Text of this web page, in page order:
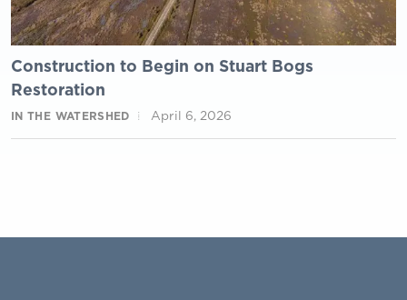
Construction to Begin on Stuart Bogs
Restoration
IN THE WATERSHED April 6, 2026